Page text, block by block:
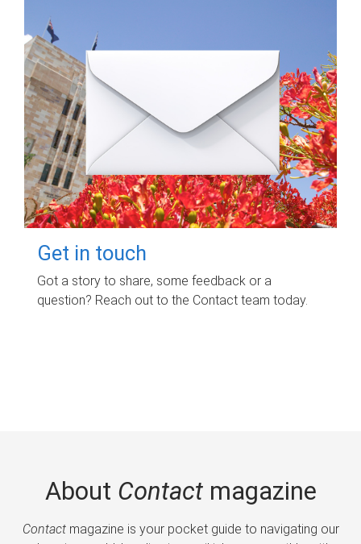
Get in touch
Got a story to share, some feedback or a
question? Reach out to the Contact team today.
About Contactmagazine
Contactmagazine is your pocket guide to navigating our